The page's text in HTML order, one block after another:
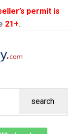
permit is
21+.
search